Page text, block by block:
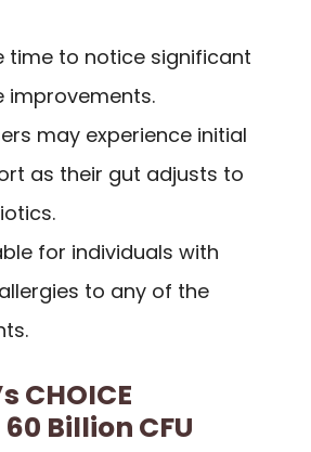
time to notice significant
improvements.
may experience initial
as their gut adjusts to
for individuals with
to any of the
CHOICE
Billion CFU